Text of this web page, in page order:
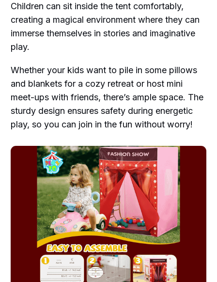
Children can sit inside the tent comfortably,
creating a magical environment where they can
immerse themselves in stories and imaginative
play.
Whether your kids want to pile in some pillows
and blankets for a cozy retreat or host mini
meet-ups with friends, there’s ample space. The
sturdy design ensures safety during energetic
play, so you can join in the fun without worry!